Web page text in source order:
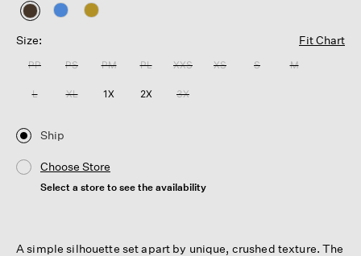
selected
Size:
Fit Chart
PP PS PM PL XXS XS S M
L XL 1X 2X 3X
Ship
Choose Store
Select a store to see the availability
A simple silhouette set apart by unique, crushed texture. The